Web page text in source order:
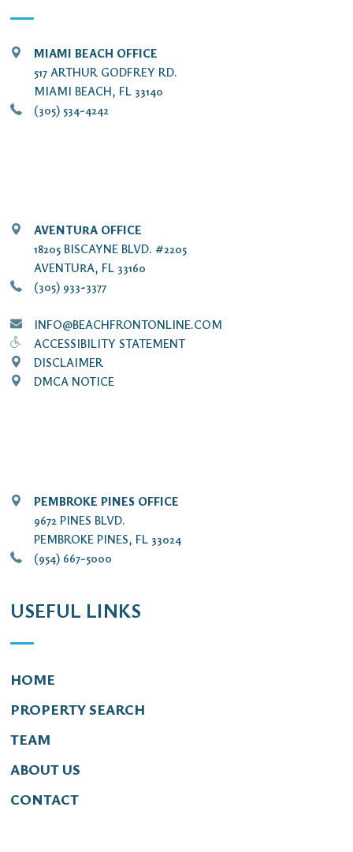
MIAMI BEACH OFFICE
517 ARTHUR GODFREY RD.
MIAMI BEACH, FL 33140
(305) 534-4242
AVENTURA OFFICE
18205 BISCAYNE BLVD. #2205
AVENTURA, FL 33160
(305) 933-3377
INFO@BEACHFRONTONLINE.COM
ACCESSIBILITY STATEMENT
DISCLAIMER
DMCA NOTICE
PEMBROKE PINES OFFICE
9672 PINES BLVD.
PEMBROKE PINES, FL 33024
(954) 667-5000
USEFUL LINKS
HOME
PROPERTY SEARCH
TEAM
ABOUT US
CONTACT